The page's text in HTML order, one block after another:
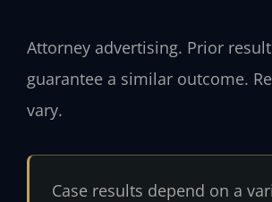
Attorney advertising. Prior
guarantee a similar outcome.
vary.
Case results depend on a